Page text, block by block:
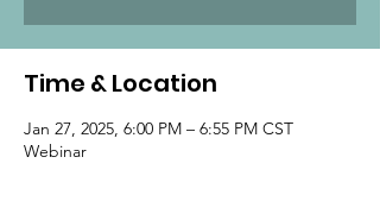
Time & Location
Jan 27, 2025, 6:00 PM – 6:55 PM CST
Webinar